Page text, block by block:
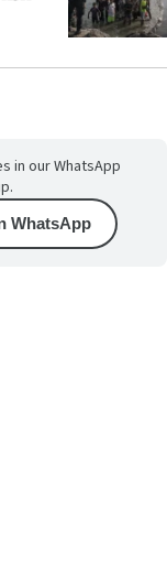
in our WhatsApp
WhatsApp